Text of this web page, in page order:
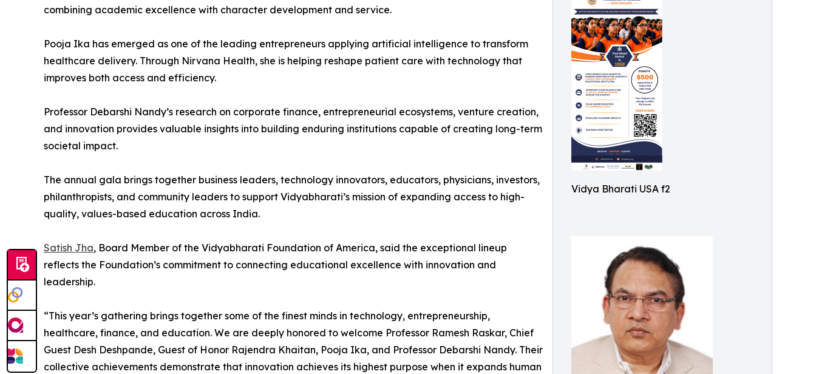
Vidya Bharati USA f2
combining academic excellence with character development and service.
Pooja Ika has emerged as one of the leading entrepreneurs applying artificial intelligence to transform
healthcare delivery. Through Nirvana Health, she is helping reshape patient care with technology that
improves both access and efficiency.
Professor Debarshi Nandy’s research on corporate finance, entrepreneurial ecosystems, venture creation,
and innovation provides valuable insights into building enduring institutions capable of creating long-term
societal impact.
The annual gala brings together business leaders, technology innovators, educators, physicians, investors,
philanthropists, and community leaders to support Vidyabharati’s mission of expanding access to high-
quality, values-based education across India.
Satish Jha, Board Member of the Vidyabharati Foundation of America, said the exceptional lineup
reflects the Foundation’s commitment to connecting educational excellence with innovation and
leadership.
“This year’s gathering brings together some of the finest minds in technology, entrepreneurship,
healthcare, finance, and education. We are deeply honored to welcome Professor Ramesh Raskar, Chief
Guest Desh Deshpande, Guest of Honor Rajendra Khaitan, Pooja Ika, and Professor Debarshi Nandy. Their
collective achievements demonstrate that innovation achieves its highest purpose when it expands human